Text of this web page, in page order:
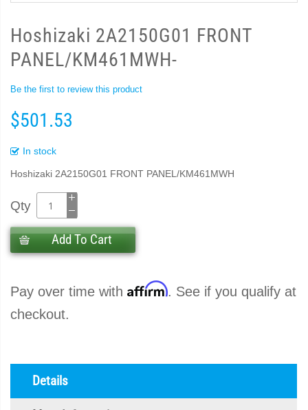
Hoshizaki 2A2150G01 FRONT
PANEL/KM461MWH-
Be the first to review this product
$501.53
In stock
Hoshizaki 2A2150G01 FRONT PANEL/KM461MWH
Qty
Add To Cart
Pay over time with Affirm. See if you qualify at
checkout.
Details